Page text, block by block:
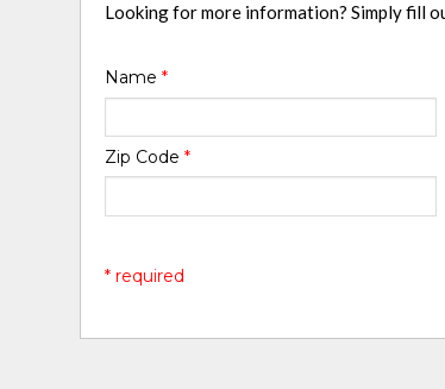
Looking for more information? Simply fill
Name*
Zip Code*
* required